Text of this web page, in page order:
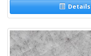
Details